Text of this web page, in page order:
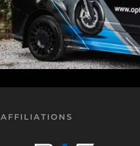
AFFILIATIONS